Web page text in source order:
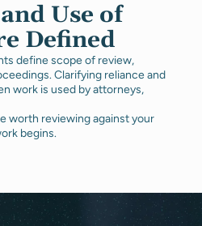
Use of
Defined
define scope of review,
Clarifying reliance and
work is used by attorneys,
worth reviewing against your
begins.